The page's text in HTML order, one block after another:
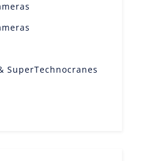
SuperTechnocranes